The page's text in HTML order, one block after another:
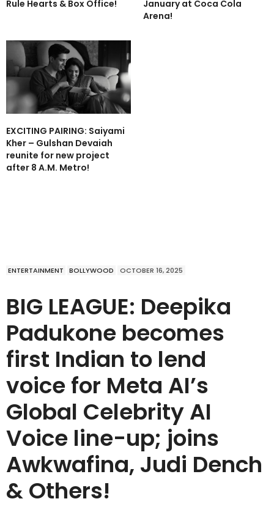
Rule Hearts & Box Office!
January at Coca Cola
Arena!
EXCITING PAIRING: Saiyami
Kher – Gulshan Devaiah
reunite for new project
after 8 A.M. Metro!
ENTERTAINMENT BOLLYWOOD OCTOBER 16, 2025
BIG LEAGUE: Deepika
Padukone becomes
first Indian to lend
voice for Meta AI’s
Global Celebrity AI
Voice line-up; joins
Awkwafina, Judi Dench
& Others!